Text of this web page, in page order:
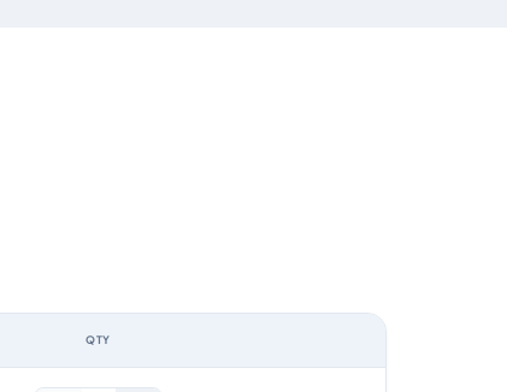
QTY